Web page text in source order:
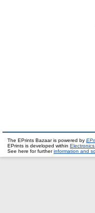
The EPrints Bazaar is powered by
EPrints is developed within
See here for furtherinformation and